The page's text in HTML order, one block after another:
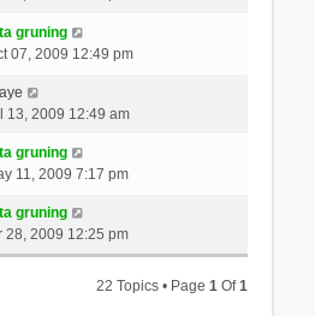
gruning
07, 2009 12:49 pm
13, 2009 12:49 am
gruning
11, 2009 7:17 pm
gruning
28, 2009 12:25 pm
22 Topics • Page1 Of1